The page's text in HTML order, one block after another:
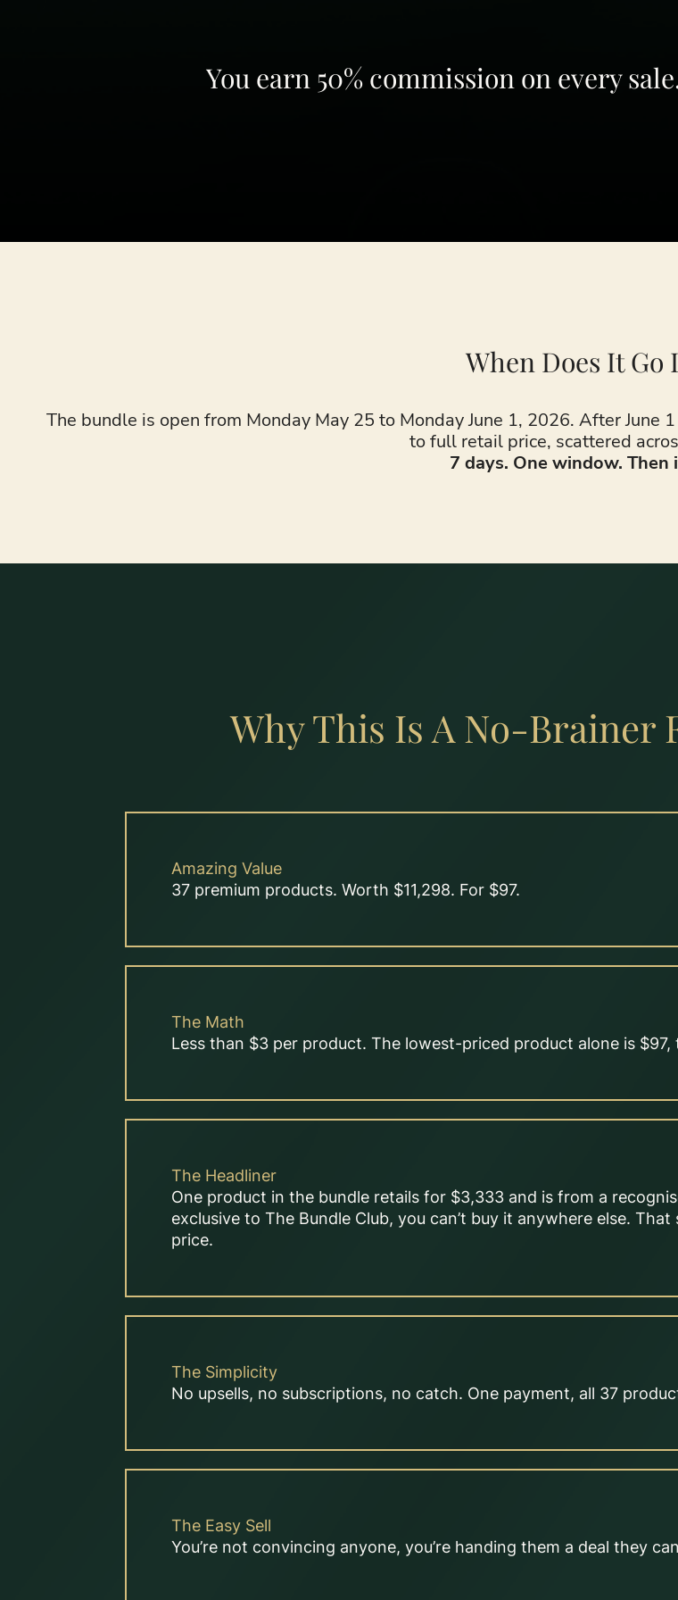
You earn 50% commission on every
When Does It Go
The bundle is open from Monday May 25 to Monday June 1, 2026. After
to full retail price, scattered
7 days. One window. Then
Why This Is A No-Brainer
Amazing Value
37 premium products. Worth $11,298. For $97.
The Math
Less than $3 per product. The lowest-priced product alone is
The Headliner
One product in the bundle retails for $3,333 and is from a
exclusive to The Bundle Club, you can’t buy it anywhere else.
price.
The Simplicity
No upsells, no subscriptions, no catch. One payment, all 37
The Easy Sell
You’re not convincing anyone, you’re handing them a deal they